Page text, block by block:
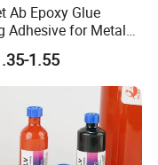
high-quality and
and practical
and praised by
Ab Epoxy Glue
Adhesive for Metal
Wood Ceramic
Industrial
Repair Glue
1.55